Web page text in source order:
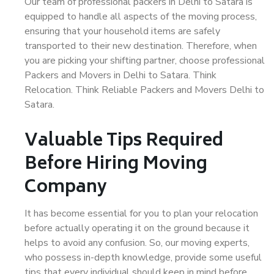
equipped to handle all aspects of the moving process,
ensuring that your household items are safely
transported to their new destination. Therefore, when
you are picking your shifting partner, choose professional
Packers and Movers in Delhi to Satara. Think
Relocation. Think Reliable Packers and Movers Delhi to
Satara.
Valuable Tips Required
Before Hiring Moving
Company
It has become essential for you to plan your relocation
before actually operating it on the ground because it
helps to avoid any confusion. So, our moving experts,
who possess in-depth knowledge, provide some useful